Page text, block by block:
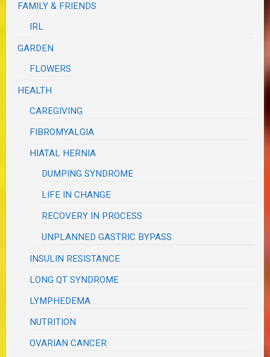
FAMILY & FRIENDS
IRL
GARDEN
FLOWERS
HEALTH
CAREGIVING
FIBROMYALGIA
HIATAL HERNIA
DUMPING SYNDROME
LIFE IN CHANGE
RECOVERY IN PROCESS
UNPLANNED GASTRIC BYPASS
INSULIN RESISTANCE
LONG QT SYNDROME
LYMPHEDEMA
NUTRITION
OVARIAN CANCER